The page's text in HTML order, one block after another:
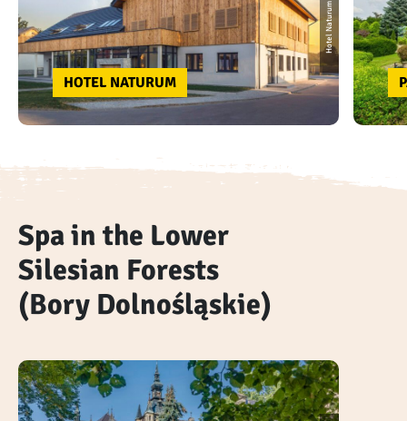
Hotel Naturum
HOTEL NATURUM
Spa in the Lower
Silesian Forests
(Bory Dolnośląskie)